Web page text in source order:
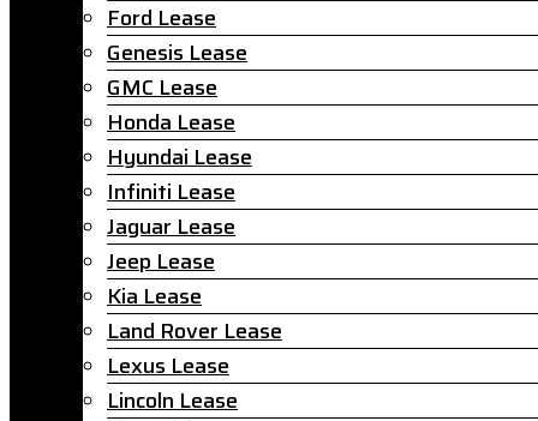
Ford Lease
Genesis Lease
GMC Lease
Honda Lease
Hyundai Lease
Infiniti Lease
Jaguar Lease
Jeep Lease
Kia Lease
Land Rover Lease
Lexus Lease
Lincoln Lease